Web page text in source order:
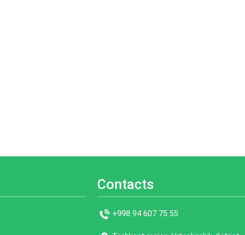
Contacts
+998 94 607 75 55